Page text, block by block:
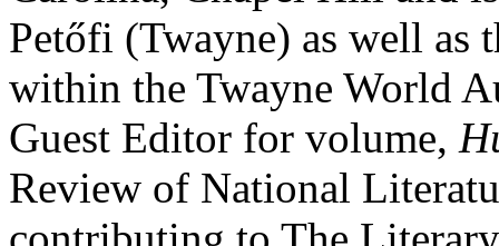
Petőfi (Twayne) as well as
within the Twayne World
Guest Editor for volume,
Review of National